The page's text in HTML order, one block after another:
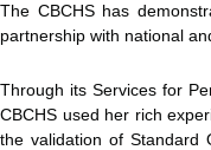
The CBCHS has
partnership with national
Through its Services for
CBCHS used her rich
the validation of Standard